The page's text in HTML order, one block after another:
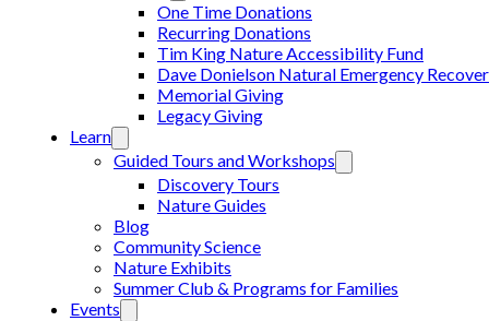
One Time Donations
Recurring Donations
Tim King Nature Accessibility Fund
Dave Donielson Natural Emergency
Memorial Giving
Legacy Giving
Learn
Guided Tours and Workshops
Discovery Tours
Nature Guides
Blog
Community Science
Nature Exhibits
Summer Club & Programs for Families
Events